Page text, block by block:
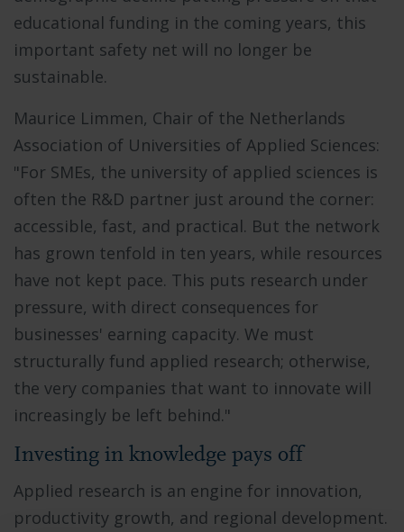
educational funding in the coming years, this
important safety net will no longer be
sustainable.
Maurice Limmen, Chair of the Netherlands
Association of Universities of Applied Sciences:
"For SMEs, the university of applied sciences is
often the R&D partner just around the corner:
accessible, fast, and practical. But the network
has grown tenfold in ten years, while resources
have not kept pace. This puts research under
pressure, with direct consequences for
businesses' earning capacity. We must
structurally fund applied research; otherwise,
the very companies that want to innovate will
increasingly be left behind."
Investing in knowledge pays off
Applied research is an engine for innovation,
productivity growth, and regional development.